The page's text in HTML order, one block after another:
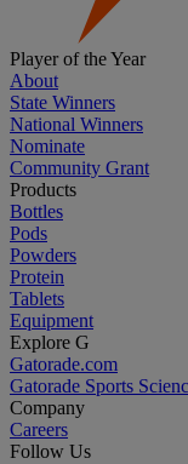
Player of the Year
About
State Winners
National Winners
Nominate
Community Grant
Products
Bottles
Pods
Powders
Protein
Tablets
Equipment
Explore G
Gatorade.com
Gatorade Sports
Company
Careers
Follow Us